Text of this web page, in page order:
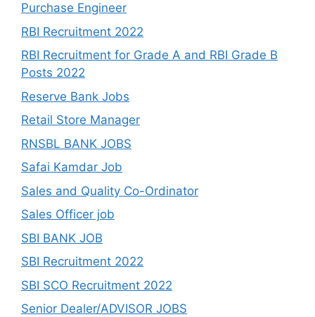
Purchase Engineer
RBI Recruitment 2022
RBI Recruitment for Grade A and RBI Grade B
Posts 2022
Reserve Bank Jobs
Retail Store Manager
RNSBL BANK JOBS
Safai Kamdar Job
Sales and Quality Co-Ordinator
Sales Officer job
SBI BANK JOB
SBI Recruitment 2022
SBI SCO Recruitment 2022
Senior Dealer/ADVISOR JOBS